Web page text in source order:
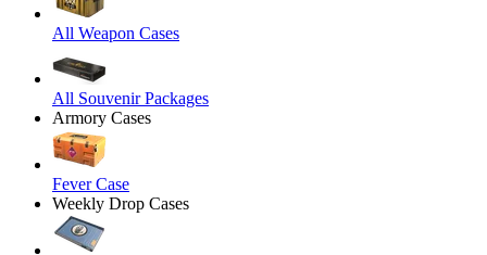
All Weapon Cases
All Souvenir Packages
Armory Cases
Fever Case
Weekly Drop Cases